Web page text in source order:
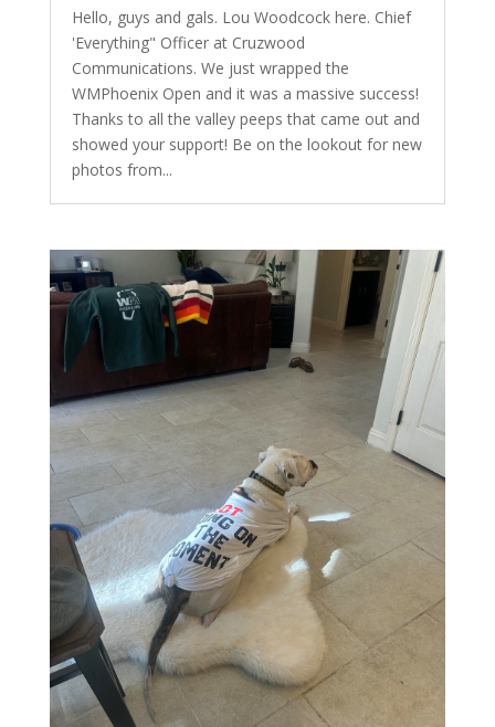
Hello, guys and gals. Lou Woodcock here. Chief
'Everything" Officer at Cruzwood
Communications. We just wrapped the
WMPhoenix Open and it was a massive success!
Thanks to all the valley peeps that came out and
showed your support! Be on the lookout for new
photos from...